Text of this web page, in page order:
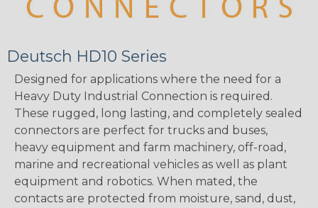
Deutsch HD10 Series
Designed for applications where the need for a
Heavy Duty Industrial Connection is required.
These rugged, long lasting, and completely sealed
connectors are perfect for trucks and buses,
heavy equipment and farm machinery, off-road,
marine and recreational vehicles as well as plant
equipment and robotics. When mated, the
contacts are protected from moisture, sand, dust,